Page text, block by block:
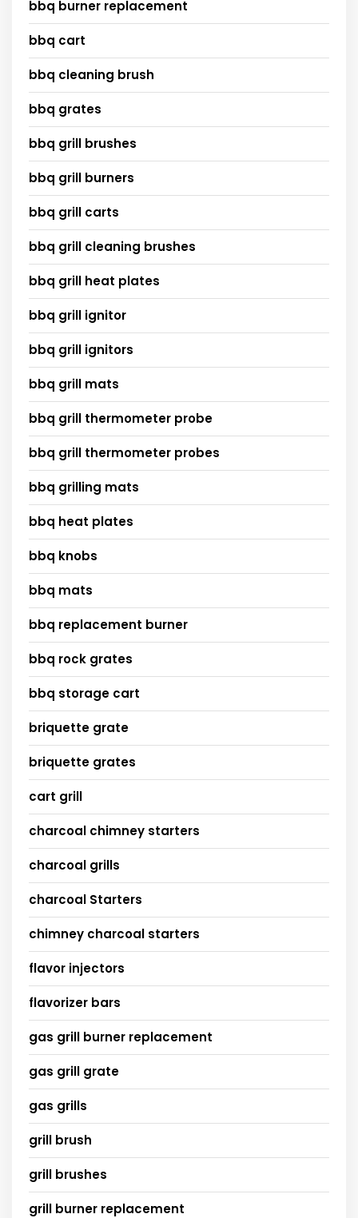
bbq burner replacement
bbq cart
bbq cleaning brush
bbq grates
bbq grill brushes
bbq grill burners
bbq grill carts
bbq grill cleaning brushes
bbq grill heat plates
bbq grill ignitor
bbq grill ignitors
bbq grill mats
bbq grill thermometer probe
bbq grill thermometer probes
bbq grilling mats
bbq heat plates
bbq knobs
bbq mats
bbq replacement burner
bbq rock grates
bbq storage cart
briquette grate
briquette grates
cart grill
charcoal chimney starters
charcoal grills
charcoal Starters
chimney charcoal starters
flavor injectors
flavorizer bars
gas grill burner replacement
gas grill grate
gas grills
grill brush
grill brushes
grill burner replacement